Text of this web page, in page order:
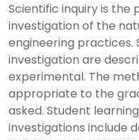
Scientific inquiry is the
investigation of the
engineering practices.
investigation are
experimental. The
appropriate to the
asked. Student
investigations include